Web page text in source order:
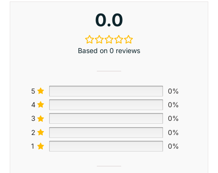
0.0
Based on 0 reviews
5
0%
4
0%
3
0%
2
0%
1
0%